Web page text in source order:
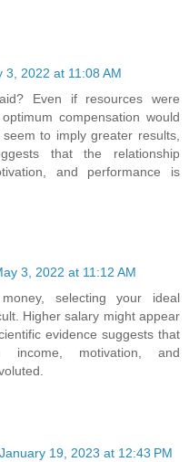
3, 2022 at 11:08 AM
Even if resources were
compensation would
to imply greater results,
that the relationship
and performance is
3, 2022 at 11:12 AM
selecting your ideal
Higher salary might appear
evidence suggests that
income, motivation, and
January 19, 2023 at 12:43 PM